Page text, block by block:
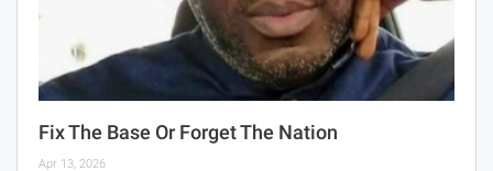
Fix The Base Or Forget The Nation
Apr 13, 2026